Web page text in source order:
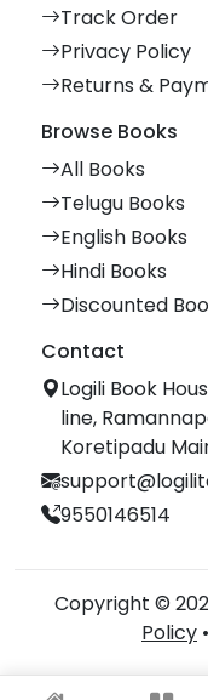
Track Order
Privacy Policy
Returns &
Browse Books
All Books
Telugu Books
English Books
Hindi Books
Discounted
Contact
Logili Book
line,
Koretipadu
9550146514
Copyright ©
Policy •